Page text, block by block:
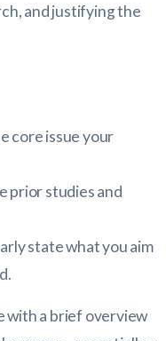
and justifying the
core issue your
prior studies and
state what you aim
with a brief overview